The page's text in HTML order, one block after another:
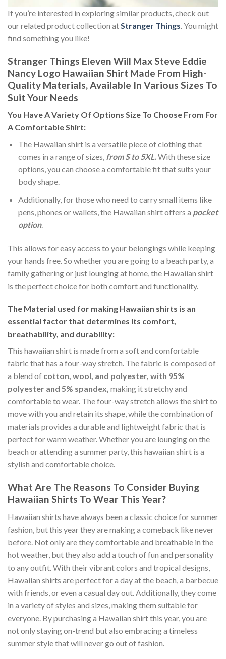
If you’re interested in exploring similar products, check out
our related product collection atStranger Things. You might
find something you like!
Stranger Things Eleven Will Max Steve Eddie
Nancy Logo Hawaiian Shirt Made From High-
Quality Materials, Available In Various Sizes To
Suit Your Needs
You Have A Variety Of Options Size To Choose From For
A Comfortable Shirt:
The Hawaiian shirt is a versatile piece of clothing that
comes in a range of sizes, from S to 5XL.With these size
options, you can choose a comfortable fit that suits your
body shape.
Additionally, for those who need to carry small items like
pens, phones or wallets, the Hawaiian shirt offers a pocket
option.
This allows for easy access to your belongings while keeping
your hands free. So whether you are going to a beach party, a
family gathering or just lounging at home, the Hawaiian shirt
is the perfect choice for both comfort and functionality.
The Material used for making Hawaiian shirts is an
essential factor that determines its comfort,
breathability, and durability:
This hawaiian shirt is made from a soft and comfortable
fabric that has a four-way stretch. The fabric is composed of
a blend of cotton, wool, and polyester, with 95%
polyester and 5% spandex, making it stretchy and
comfortable to wear. The four-way stretch allows the shirt to
move with you and retain its shape, while the combination of
materials provides a durable and lightweight fabric that is
perfect for warm weather. Whether you are lounging on the
beach or attending a summer party, this hawaiian shirt is a
stylish and comfortable choice.
What Are The Reasons To Consider Buying
Hawaiian Shirts To Wear This Year?
Hawaiian shirts have always been a classic choice for summer
fashion, but this year they are making a comeback like never
before. Not only are they comfortable and breathable in the
hot weather, but they also add a touch of fun and personality
to any outfit. With their vibrant colors and tropical designs,
Hawaiian shirts are perfect for a day at the beach, a barbecue
with friends, or even a casual day out. Additionally, they come
in a variety of styles and sizes, making them suitable for
everyone. By purchasing a Hawaiian shirt this year, you are
not only staying on-trend but also embracing a timeless
summer style that will never go out of fashion.